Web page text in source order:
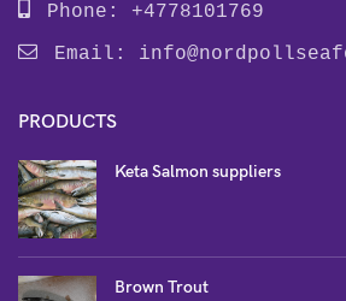
Phone: +4778101769
Email:
PRODUCTS
Keta Salmon suppliers
Brown Trout